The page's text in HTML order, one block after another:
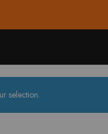
Zione
Buy
selection.